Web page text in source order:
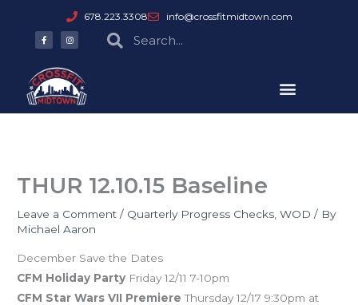
content
678.223.3308 info@crossfitmidtown.com
F
a
c
o
o
k
-
f
I
n
s
g
r
a
m
SearchSearch
THUR 12.10.15 Baseline
Leave a Comment / Quarterly Progress Checks,WOD / By
Michael Aaron
December Save the Dates
CFM Holiday Party Friday 12/11 7-10pm
CFM Star Wars VII Premiere Thursday 12/17 9:30pm at